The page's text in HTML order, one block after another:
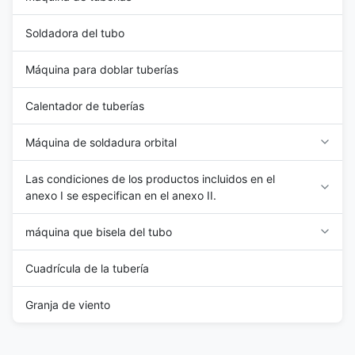
Soldadora del tubo
Máquina para doblar tuberías
Calentador de tuberías
Máquina de soldadura orbital
Las condiciones de los productos incluidos en el
anexo I se especifican en el anexo II.
máquina que bisela del tubo
Cuadrícula de la tubería
Granja de viento